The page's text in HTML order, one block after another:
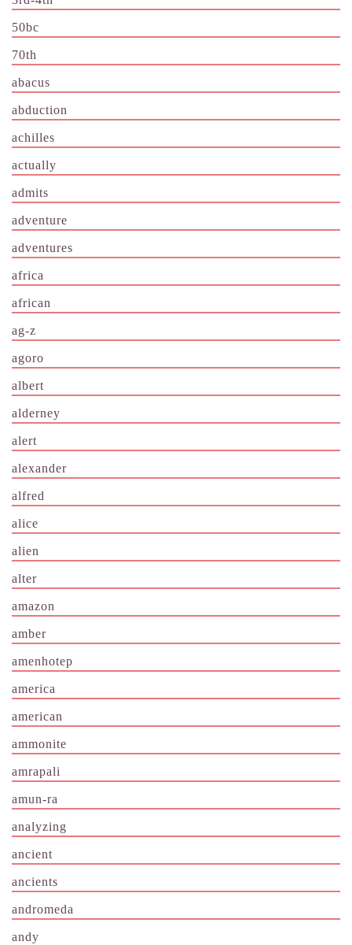
50bc
70th
abacus
abduction
achilles
actually
admits
adventure
adventures
africa
african
ag-z
agoro
albert
alderney
alert
alexander
alfred
alice
alien
alter
amazon
amber
amenhotep
america
american
ammonite
amrapali
amun-ra
analyzing
ancient
ancients
andromeda
andy